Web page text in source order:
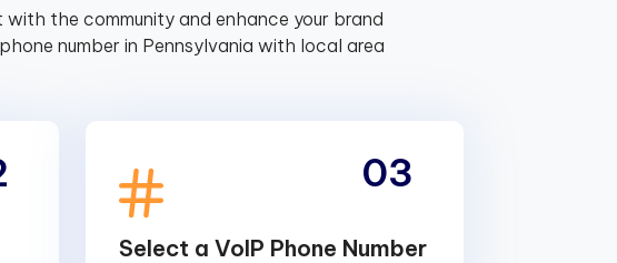
the community and enhance your brand
number in Pennsylvania with local area
Select a VoIP Phone Number
03